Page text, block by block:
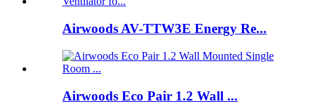
Airwoods AV-TTW3E Energy Re...
Airwoods Eco Pair 1.2 Wall ...